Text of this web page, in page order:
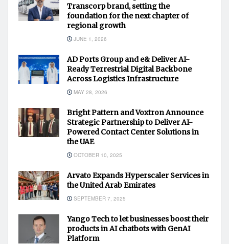
Transcorp brand, setting the
foundation for the next chapter of
regional growth
JUNE 1, 2026
AD Ports Group and e& Deliver AI-
Ready Terrestrial Digital Backbone
Across Logistics Infrastructure
MAY 28, 2026
Bright Pattern and Voxtron Announce
Strategic Partnership to Deliver AI-
Powered Contact Center Solutions in
the UAE
OCTOBER 10, 2025
Arvato Expands Hyperscaler Services in
the United Arab Emirates
SEPTEMBER 7, 2025
Yango Tech to let businesses boost their
products in AI chatbots with GenAI
Platform